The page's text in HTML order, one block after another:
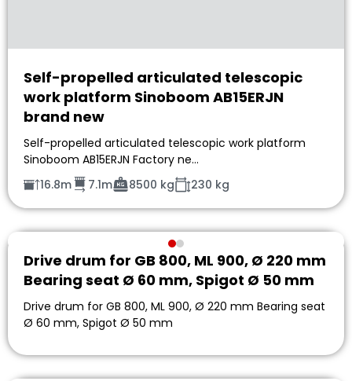
Self-propelled articulated telescopic
work platform Sinoboom AB15ERJN
brand new
Self-propelled articulated telescopic work platform
Sinoboom AB15ERJN Factory ne…
16.8m
7.1m 8500 kg 230 kg
Drive drum for GB 800, ML 900, Ø 220 mm
Bearing seat Ø 60 mm, Spigot Ø 50 mm
Drive drum for GB 800, ML 900, Ø 220 mm Bearing seat
Ø 60 mm, Spigot Ø 50 mm